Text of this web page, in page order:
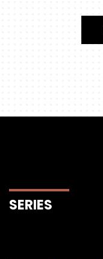
SERIES